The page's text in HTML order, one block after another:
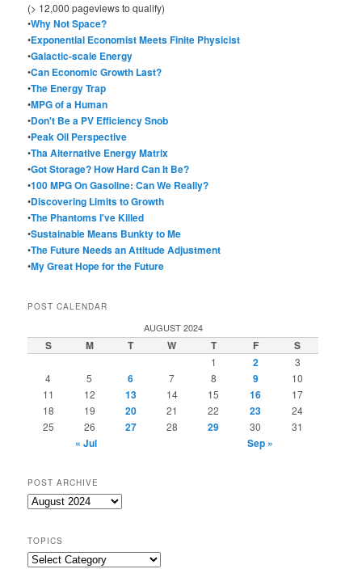
(> 12,000 pageviews to qualify)
•Why Not Space?
•Exponential Economist Meets Finite Physicist
•Galactic-scale Energy
•Can Economic Growth Last?
•The Energy Trap
•MPG of a Human
•Don't Be a PV Efficiency Snob
•Peak Oil Perspective
•Tha Alternative Energy Matrix
•Got Storage? How Hard Can It Be?
•100 MPG On Gasoline: Can We Really?
•Discovering Limits to Growth
•The Phantoms I've Killed
•Sustainable Means Bunkty to Me
•The Future Needs an Attitude Adjustment
•My Great Hope for the Future
POST CALENDAR
AUGUST 2024
S M T W T F S
1 2
3
4
5 6 7 8 9
10
11
12 13 14 15 16
17
18
19 20 21 22 23
24
25
26 27 28 29 30 31
« Jul Sep »
POST ARCHIVE
Post
TOPICS
Topics